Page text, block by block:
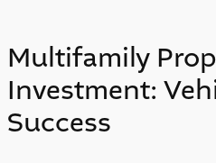
Multifamily
Investment:
Success